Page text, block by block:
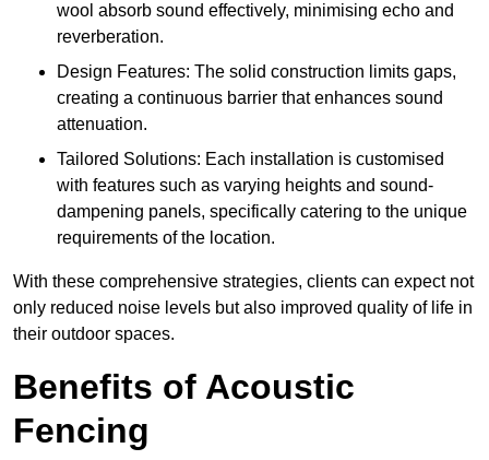
wool absorb sound effectively, minimising echo and
reverberation.
Design Features: The solid construction limits gaps,
creating a continuous barrier that enhances sound
attenuation.
Tailored Solutions: Each installation is customised
with features such as varying heights and sound-
dampening panels, specifically catering to the unique
requirements of the location.
With these comprehensive strategies, clients can expect not
only reduced noise levels but also improved quality of life in
their outdoor spaces.
Benefits of Acoustic
Fencing